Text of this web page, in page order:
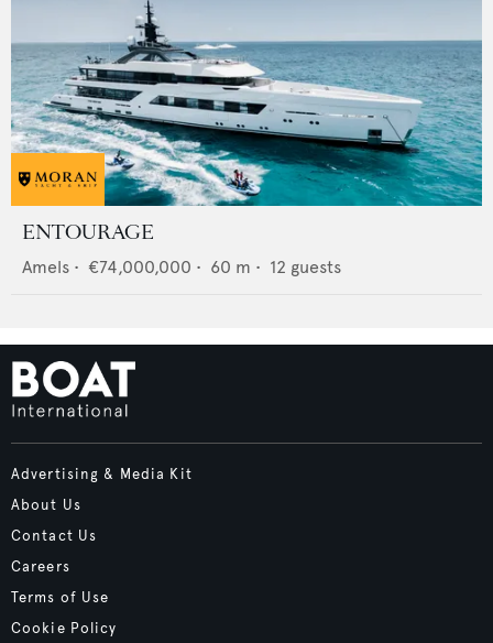
ENTOURAGE
Amels • €74,000,000 • 60 m • 12 guests
Advertising & Media Kit
About Us
Contact Us
Careers
Terms of Use
Cookie Policy